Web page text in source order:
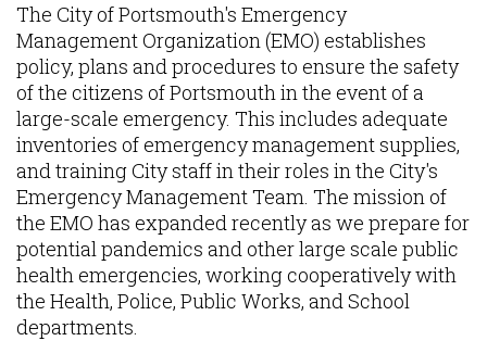
The City of Portsmouth's Emergency
Management Organization (EMO) establishes
policy, plans and procedures to ensure the safety
of the citizens of Portsmouth in the event of a
large-scale emergency. This includes adequate
inventories of emergency management supplies,
and training City staff in their roles in the City's
Emergency Management Team. The mission of
the EMO has expanded recently as we prepare for
potential pandemics and other large scale public
health emergencies, working cooperatively with
the Health, Police, Public Works, and School
departments.